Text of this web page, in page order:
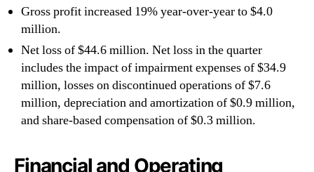
Gross profit increased 19% year-over-year to $4.0
million.
Net loss of $44.6 million. Net loss in the quarter
includes the impact of impairment expenses of $34.9
million, losses on discontinued operations of $7.6
million, depreciation and amortization of $0.9 million,
and share-based compensation of $0.3 million.
Financial and Operating